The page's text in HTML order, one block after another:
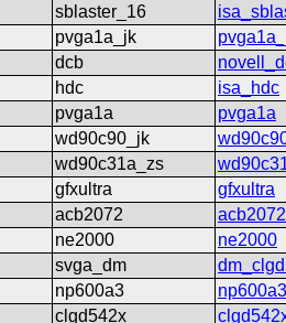
sblaster_16
pvga1a_jk
dcb
hdc
isa_hdc
pvga1a
pvga1a
wd90c90_jk
wd90c31a_zs
gfxultra
gfxultra
acb2072
acb2072
ne2000
ne2000
svga_dm
np600a3
np600a3
clgd542x